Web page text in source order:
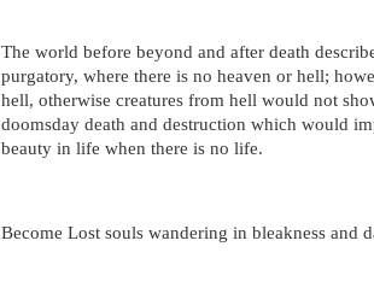
The world before beyond and after death
purgatory, where there is no heaven or hell;
hell, otherwise creatures from hell would not
doomsday death and destruction which would
beauty in life when there is no life.
Become Lost souls wandering in bleakness and